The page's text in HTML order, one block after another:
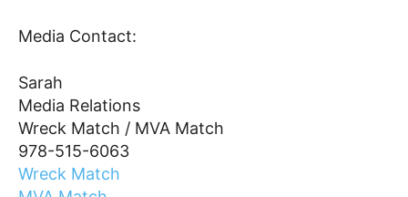
Media Contact:
Sarah
Media Relations
Wreck Match / MVA Match
978-515-6063
Wreck Match